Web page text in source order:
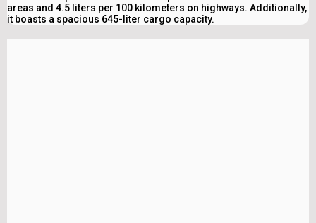
areas and 4.5 liters per 100 kilometers on highways. Additionally,
it boasts a spacious 645-liter cargo capacity.